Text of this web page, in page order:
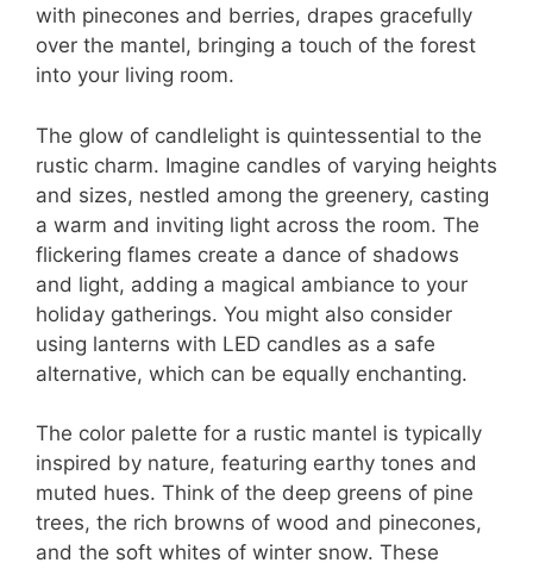
with pinecones and berries, drapes gracefully
over the mantel, bringing a touch of the forest
into your living room.
The glow of candlelight is quintessential to the
rustic charm. Imagine candles of varying heights
and sizes, nestled among the greenery, casting
a warm and inviting light across the room. The
flickering flames create a dance of shadows
and light, adding a magical ambiance to your
holiday gatherings. You might also consider
using lanterns with LED candles as a safe
alternative, which can be equally enchanting.
The color palette for a rustic mantel is typically
inspired by nature, featuring earthy tones and
muted hues. Think of the deep greens of pine
trees, the rich browns of wood and pinecones,
and the soft whites of winter snow. These